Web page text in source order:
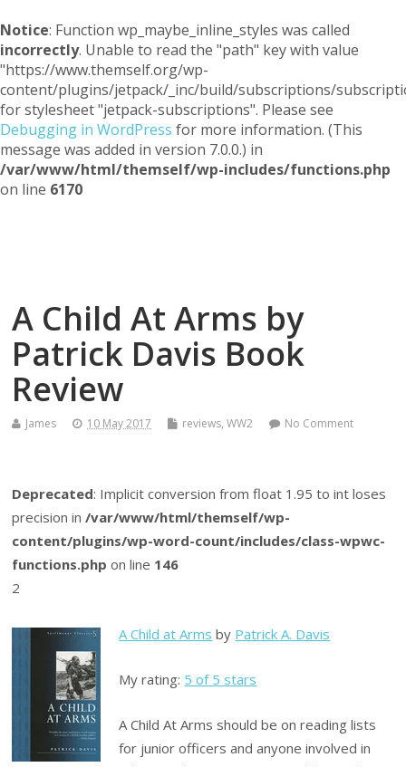
Notice: Function wp_maybe_inline_styles was called
incorrectly. Unable to read the "path" key with value
"https://www.themself.org/wp-
content/plugins/jetpack/_inc/build/subscriptions/
for stylesheet "jetpack-subscriptions". Please see
Debugging in WordPress for more information. (This
message was added in version 7.0.0.) in
/var/www/html/themself/wp-includes/functions.php
on line 6170
A Child At Arms by
Patrick Davis Book
Review
James 10 May 2017 reviews,WW2 No Comment
Deprecated: Implicit conversion from float 1.95 to int loses
precision in/var/www/html/themself/wp-
content/plugins/wp-word-count/includes/class-wpwc-
functions.php on line 146
2
A Child at Arms by Patrick A. Davis
My rating: 5 of 5 stars
A Child At Arms should be on reading lists
for junior officers and anyone involved in